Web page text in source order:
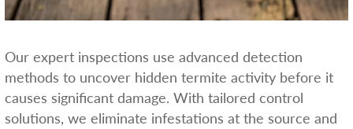
Our expert inspections use advanced detection
methods to uncover hidden termite activity before it
causes significant damage. With tailored control
solutions, we eliminate infestations at the source and